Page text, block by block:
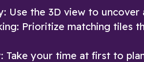
Use the 3D view to uncover
Prioritize matching tiles
Take your time at first to